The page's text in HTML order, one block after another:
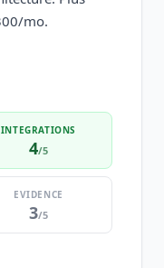
mo.
INTEGRATIONS
4/5
EVIDENCE
3/5